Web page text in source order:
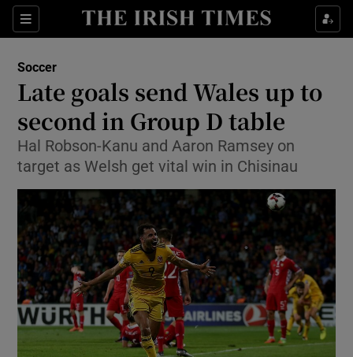
Sections
Show Property sub sections
Show Health sub sections
Show Life & Style sub sections
Show Culture sub sections
Show Environment sub sections
Show Technology sub sections
Show Science sub sections
Soccer
Late goals send Wales up to
second in Group D table
Hal Robson-Kanu and Aaron Ramsey on
target as Welsh get vital win in Chisinau